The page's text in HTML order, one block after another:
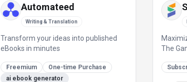
Automateed
Writing & Translation
Transform your ideas into published
eBooks in minutes
Freemium
One-time Purchase
ai ebook generator
The